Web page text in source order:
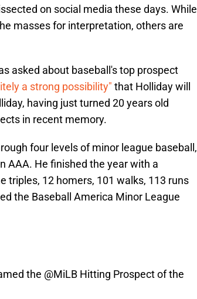
on social media these days. While
masses for interpretation, others are
asked about baseball's top prospect
a strong possibility" that Holliday will
having just turned 20 years old
in recent memory.
four levels of minor league baseball,
AAA. He finished the year with a
triples, 12 homers, 101 walks, 113 runs
the Baseball America Minor League
the @MiLB Hitting Prospect of the